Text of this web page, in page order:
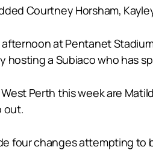
Courtney Horsham,
afternoon at Pentanet
hosting a Subiaco who has
Perth this week are
out.
four changes attempting to